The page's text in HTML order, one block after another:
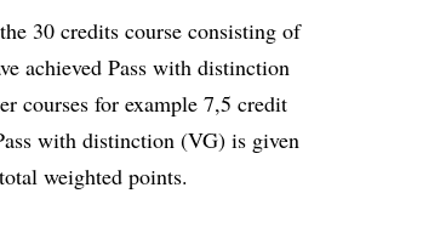
30 credits course consisting of
achieved Pass with distinction
courses for example 7,5 credit
with distinction (VG) is given
weighted points.